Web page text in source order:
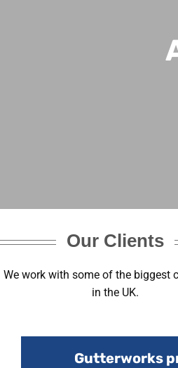
Our Clients
We work with some of the biggest
in the UK.
Gutterworks